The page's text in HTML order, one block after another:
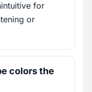
for
or
colors the